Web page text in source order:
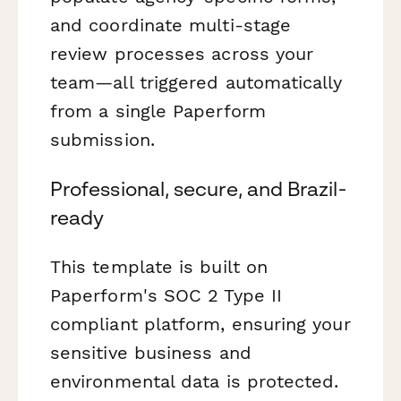
and coordinate multi-stage
review processes across your
team—all triggered automatically
from a single Paperform
submission.
Professional, secure, and Brazil-
ready
This template is built on
Paperform's SOC 2 Type II
compliant platform, ensuring your
sensitive business and
environmental data is protected.